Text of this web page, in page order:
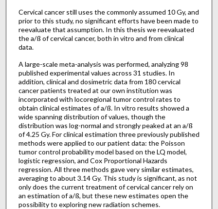
Cervical cancer still uses the commonly assumed 10 Gy, and
prior to this study, no significant efforts have been made to
reevaluate that assumption. In this thesis we reevaluated
the a/ß of cervical cancer, both in vitro and from clinical
data.
A large-scale meta-analysis was performed, analyzing 98
published experimental values across 31 studies. In
addition, clinical and dosimetric data from 180 cervical
cancer patients treated at our own institution was
incorporated with locoregional tumor control rates to
obtain clinical estimates of a/ß. In vitro results showed a
wide spanning distribution of values, though the
distribution was log-normal and strongly peaked at an a/ß
of 4.25 Gy. For clinical estimation three previously published
methods were applied to our patient data: the Poisson
tumor control probability model based on the LQ model,
logistic regression, and Cox Proportional Hazards
regression. All three methods gave very similar estimates,
averaging to about 3.14 Gy. This study is significant, as not
only does the current treatment of cervical cancer rely on
an estimation of a/ß, but these new estimates open the
possibility to exploring new radiation schemes.